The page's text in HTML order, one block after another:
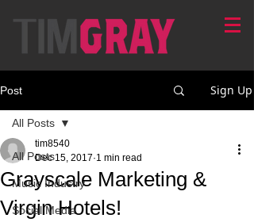
Post Sign Up
All Posts
Music Industry
Social Media
All Posts
Grayscale Marketing &
Virgin Hotels!
tim8540
Dec 15, 2017 1 min read